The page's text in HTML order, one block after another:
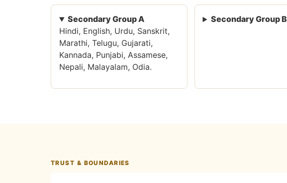
Secondary Group A
Hindi, English, Urdu, Sanskrit,
Marathi, Telugu, Gujarati,
Kannada, Punjabi, Assamese,
Nepali, Malayalam, Odia.
Secondary Group B
TRUST & BOUNDARIES